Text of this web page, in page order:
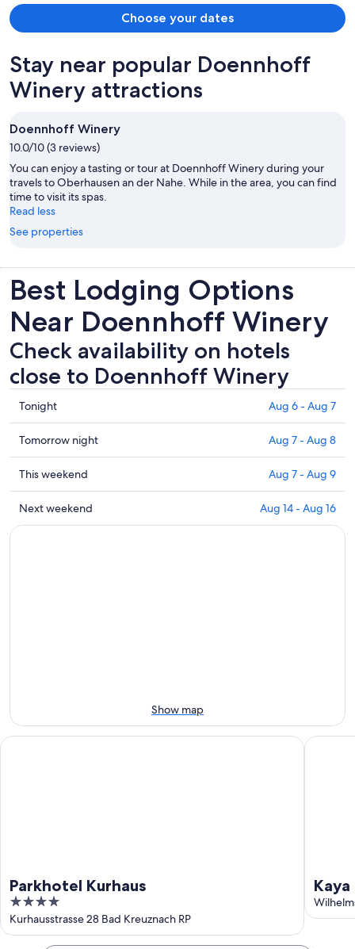
Choose your dates
Stay near popular Doennhoff
Winery attractions
Doennhoff Winery
10.0/10 (3 reviews)
You can enjoy a tasting or tour at Doennhoff Winery during your
travels to Oberhausen an der Nahe. While in the area, you can find
time to visit its spas.
Read less
See properties
Best Lodging Options
Near Doennhoff Winery
Check availability on hotels
close to Doennhoff Winery
Check
prices
close
to
Doennhoff
Winery
for
tonight,
Tonight Aug 6 - Aug 7
Check
prices
close
to
Doennhoff
Winery
Tomorrow night Aug 7 - Aug 8
Check
prices
close
to
This weekend Aug 7 - Aug 9
Check
prices
16
Next weekend Aug 14 - Aug 16
Show map
Parkhotel Kurhaus
4
out
of
Kurhausstrasse 28 Bad Kreuznach RP
Parkhotel Kurhaus
Kaya
Kaya